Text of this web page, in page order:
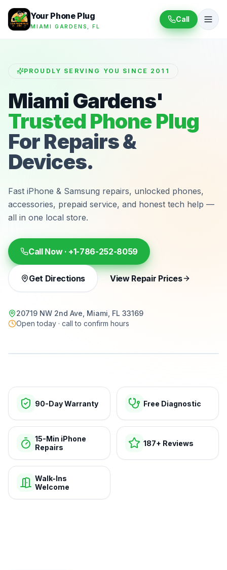
Your Phone Plug
MIAMI GARDENS, FL
Call
PROUDLY SERVING YOU SINCE 2011
Miami Gardens'
Trusted Phone Plug
For Repairs &
Devices.
Fast iPhone & Samsung repairs, unlocked phones,
accessories, prepaid service, and honest tech help —
all in one local store.
Call Now · +1-786-252-8059
Get Directions View Repair Prices
20719 NW 2nd Ave, Miami, FL 33169
Open today · call to confirm hours
90-Day Warranty Free Diagnostic
15-Min iPhone
Repairs
187+ Reviews
Walk-Ins
Welcome